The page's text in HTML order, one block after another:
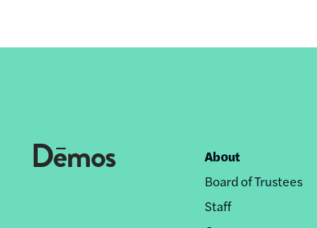
Footer
nav
About
Board of Trustees
Staff